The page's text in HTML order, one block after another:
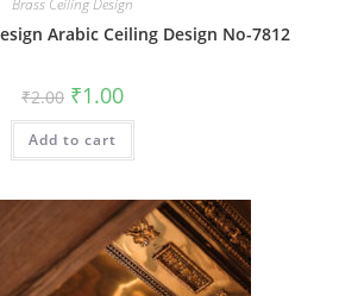
Brass Ceiling Design
Arabic Ceiling Design No-7812
₹2.00 Original
price
was:
₹2.00.
₹1.00Current
is:
Add to cart